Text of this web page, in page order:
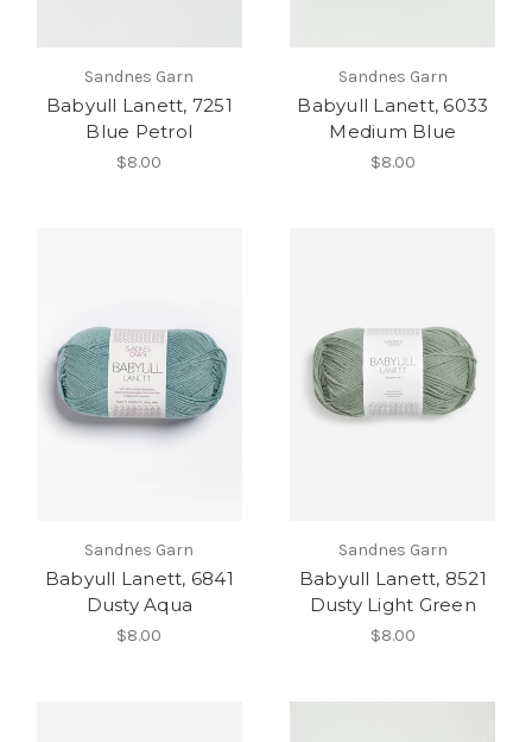
Sandnes Garn
Babyull Lanett, 7251
Blue Petrol
$8.00
Sandnes Garn
Babyull Lanett, 6033
Medium Blue
$8.00
Sandnes Garn
Babyull Lanett, 6841
Dusty Aqua
$8.00
Sandnes Garn
Babyull Lanett, 8521
Dusty Light Green
$8.00